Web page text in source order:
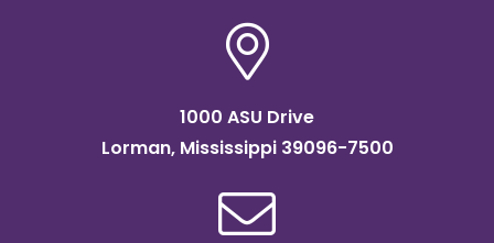
1000 ASU Drive
Lorman, Mississippi 39096-7500